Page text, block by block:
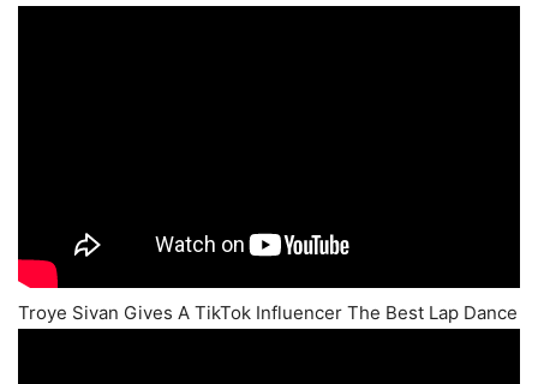
Troye Sivan Gives A TikTok Influencer The Best Lap Dance